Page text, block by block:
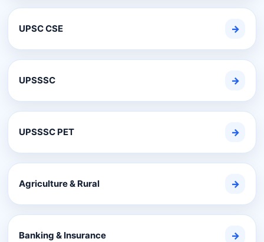
UPSC CSE →
UPSSSC →
UPSSSC PET →
Agriculture & Rural →
Banking & Insurance →